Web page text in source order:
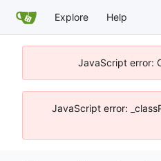
Explore Help
JavaScript error:
JavaScript error: